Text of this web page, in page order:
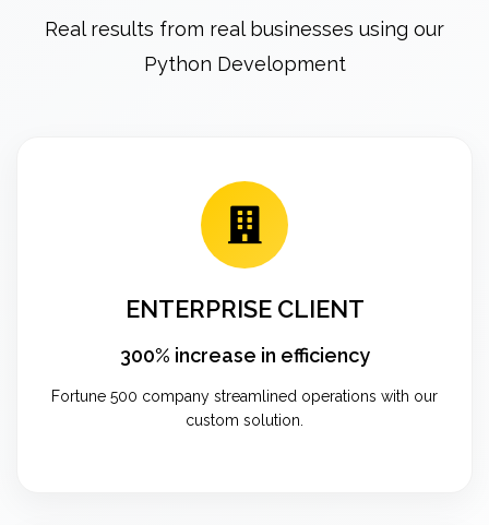
Real results from real businesses using our
Python Development
ENTERPRISE CLIENT
300% increase in efficiency
Fortune 500 company streamlined operations with our
custom solution.